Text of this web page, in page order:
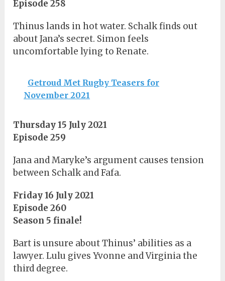
Episode 258
Thinus lands in hot water. Schalk finds out
about Jana’s secret. Simon feels
uncomfortable lying to Renate.
Getroud Met Rugby Teasers for
November 2021
Thursday 15 July 2021
Episode 259
Jana and Maryke’s argument causes tension
between Schalk and Fafa.
Friday 16 July 2021
Episode 260
Season 5 finale!
Bart is unsure about Thinus’ abilities as a
lawyer. Lulu gives Yvonne and Virginia the
third degree.